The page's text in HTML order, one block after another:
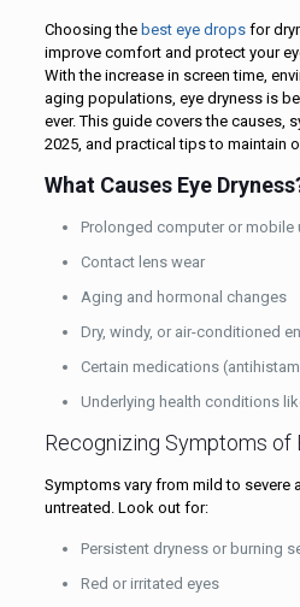
Choosing thebest eye drops for
improve comfort and protect your
With the increase in screen time,
aging populations, eye dryness is
ever. This guide covers the causes,
2025, and practical tips to maintain
What Causes Eye
Prolonged computer or mobile
Contact lens wear
Aging and hormonal changes
Dry, windy, or air-conditioned
Certain medications
Underlying health conditions
Recognizing Symptoms of
Symptoms vary from mild to severe
untreated. Look out for:
Persistent dryness or burning
Red or irritated eyes